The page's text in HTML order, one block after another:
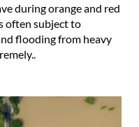
during orange and red
often subject to
flooding from heavy